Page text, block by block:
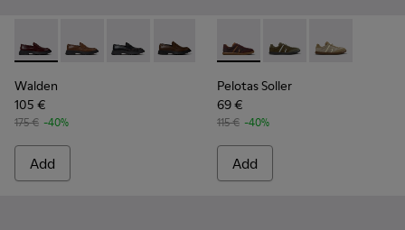
Walden - K100633-045 - Burgundy Leather Moccasins for
Walden - K100633-049
Walden - K100633-048
Walden - K100633-046
Walden - K100633-027
Walden - K100633-026
Walden -
Walden
105 €
175 € -40%
Add
Pelotas Soller - K101056-
Pelotas Soller -
Pelotas
Pelotas Soller
69 €
115 € -40%
Add